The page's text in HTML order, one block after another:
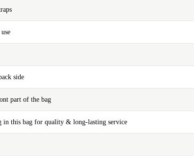
side
part of the bag
in this bag for quality & long-lasting service